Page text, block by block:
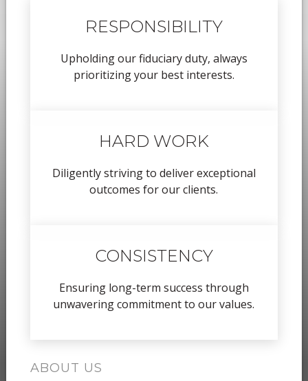
RESPONSIBILITY
Upholding our fiduciary duty, always
prioritizing your best interests.
HARD WORK
Diligently striving to deliver exceptional
outcomes for our clients.
CONSISTENCY
Ensuring long-term success through
unwavering commitment to our values.
ABOUT US